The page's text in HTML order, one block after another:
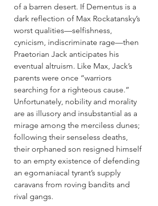
of a barren desert. If Dementus is a
dark reflection of Max Rockatansky’s
worst qualities—selfishness,
cynicism, indiscriminate rage—then
Praetorian Jack anticipates his
eventual altruism. Like Max, Jack’s
parents were once “warriors
searching for a righteous cause.”
Unfortunately, nobility and morality
are as illusory and insubstantial as a
mirage among the merciless dunes;
following their senseless deaths,
their orphaned son resigned himself
to an empty existence of defending
an egomaniacal tyrant’s supply
caravans from roving bandits and
rival gangs.